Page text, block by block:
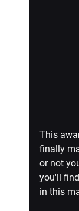
This
finally
or not
you'll
in this